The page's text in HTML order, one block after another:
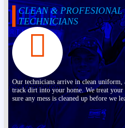
CLEAN & PROFESIONAL
TECHNICIANS
Our technicians arrive in clean uniform,
track dirt into your home. We treat
sure any mess is cleaned up before we